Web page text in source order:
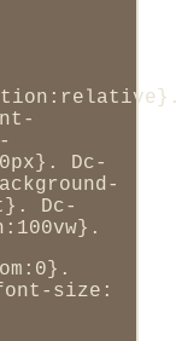
Dc-
Dc-
size: